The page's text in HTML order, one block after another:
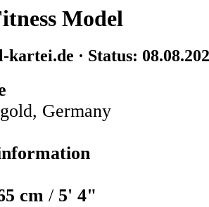
Model
kartei.de · Status:
Germany
cm / 5' 4"